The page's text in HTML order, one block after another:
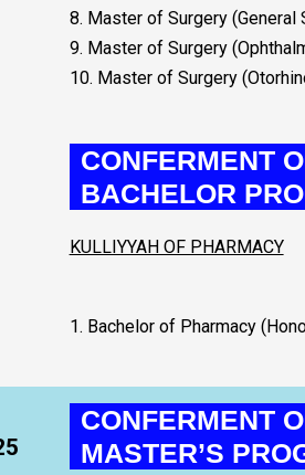
8. Master of Surgery (General
9. Master of Surgery
10. Master of Surgery
CONFERMENT
BACHELOR
KULLIYYAH OF PHARMACY
1. Bachelor of Pharmacy
CONFERMENT
MASTER’S